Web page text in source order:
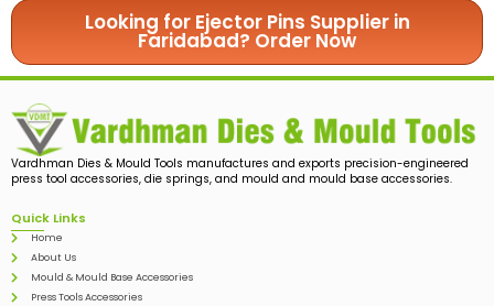
Looking for Ejector Pins Supplier in
Faridabad? Order Now
Vardhman Dies & Mould Tools manufactures and exports precision-engineered
press tool accessories, die springs, and mould and mould base accessories.
Quick Links
Home
About Us
Mould & Mould Base Accessories
Press Tools Accessories